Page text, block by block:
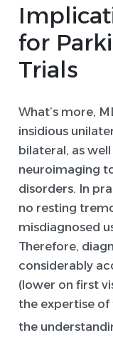
for
Trials
What’s more,
insidious
bilateral, as
neuroimaging
disorders. In
no resting
misdiagnosed
Therefore,
considerably
(lower on first
the expertise of
the